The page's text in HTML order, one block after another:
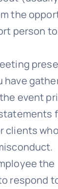
the
person
have
event
clients
the
respond